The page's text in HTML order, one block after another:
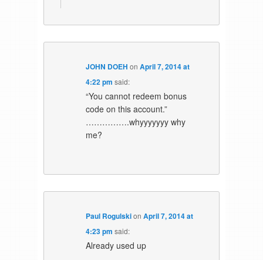
JOHN DOEH onApril 7, 2014 at
4:22 pm said:
“You cannot redeem bonus
code on this account.”
…………….whyyyyyyy why
me?
Paul RogulskionApril 7, 2014 at
4:23 pm said:
Already used up